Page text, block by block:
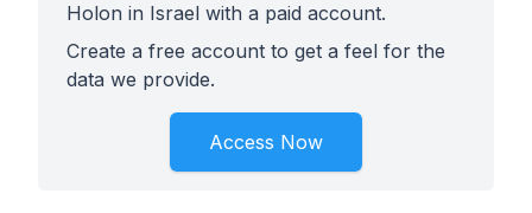
Holon in Israel with a paid account.
Create a free account to get a feel for the
data we provide.
Access Now